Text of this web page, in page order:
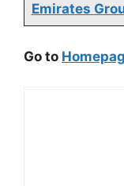
Emirates
Go to